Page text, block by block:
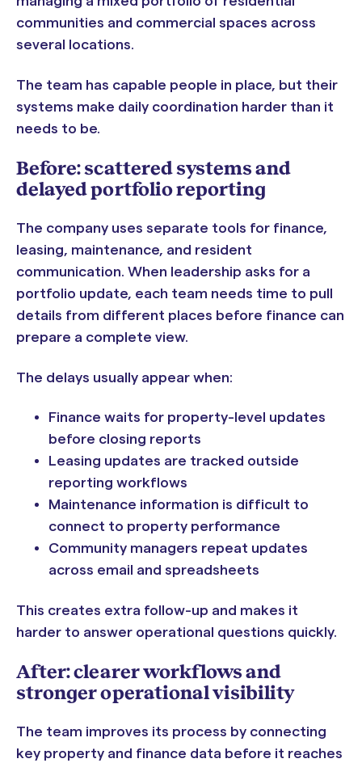
communities and commercial spaces across
several locations.
The team has capable people in place, but their
systems make daily coordination harder than it
needs to be.
Before: scattered systems and
delayed portfolio reporting
The company uses separate tools for finance,
leasing, maintenance, and resident
communication. When leadership asks for a
portfolio update, each team needs time to pull
details from different places before finance can
prepare a complete view.
The delays usually appear when:
Finance waits for property-level updates
before closing reports
Leasing updates are tracked outside
reporting workflows
Maintenance information is difficult to
connect to property performance
Community managers repeat updates
across email and spreadsheets
This creates extra follow-up and makes it
harder to answer operational questions quickly.
After: clearer workflows and
stronger operational visibility
The team improves its process by connecting
key property and finance data before it reaches